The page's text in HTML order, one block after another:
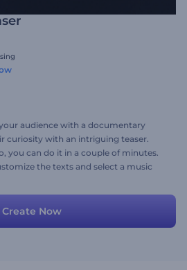
audience with a documentary
curiosity with an intriguing teaser.
you can do it in a couple of minutes.
the texts and select a music
Create Now